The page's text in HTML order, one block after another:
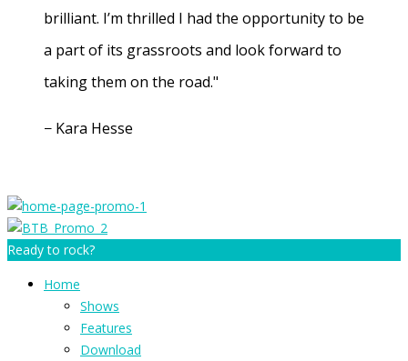
brilliant. I’m thrilled I had the opportunity to be
a part of its grassroots and look forward to
taking them on the road."
− Kara Hesse
Ready to rock?
Home
Shows
Features
Download